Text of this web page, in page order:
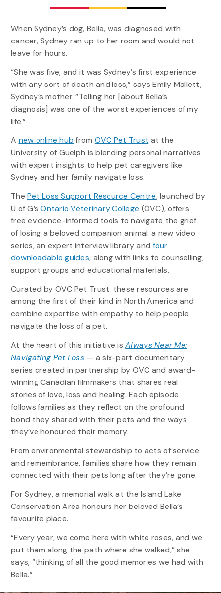
When Sydney’s dog, Bella, was diagnosed with
cancer, Sydney ran up to her room and would not
leave for hours.
“She was five, and it was Sydney’s first experience
with any sort of death and loss,” says Emily Mallett,
Sydney’s mother. “Telling her [about Bella’s
diagnosis] was one of the worst experiences of my
life.”
A new online hub from OVC Pet Trust at the
University of Guelph is blending personal narratives
with expert insights to help pet caregivers like
Sydney and her family navigate loss.
ThePet Loss Support Resource Centre, launched by
U of G’sOntario Veterinary College (OVC), offers
free evidence-informed tools to navigate the grief
of losing a beloved companion animal: a new video
series, an expert interview library and four
downloadable guides, along with links to counselling,
support groups and educational materials.
Curated by OVC Pet Trust, these resources are
among the first of their kind in North America and
combine expertise with empathy to help people
navigate the loss of a pet.
At the heart of this initiative isAlways Near Me:
Navigating Pet Loss — a six-part documentary
series created in partnership by OVC and award-
winning Canadian filmmakers that shares real
stories of love, loss and healing. Each episode
follows families as they reflect on the profound
bond they shared with their pets and the ways
they’ve honoured their memory.
From environmental stewardship to acts of service
and remembrance, families share how they remain
connected with their pets long after they’re gone.
For Sydney, a memorial walk at the Island Lake
Conservation Area honours her beloved Bella’s
favourite place.
“Every year, we come here with white roses, and we
put them along the path where she walked,” she
says, “thinking of all the good memories we had with
Bella.”